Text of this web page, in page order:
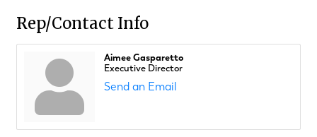
Rep/Contact Info
Aimee Gasparetto
Executive Director
Send an Email